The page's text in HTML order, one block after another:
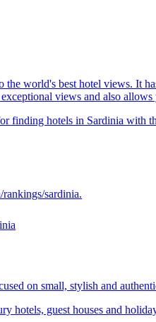
world's best hotel views. It
views and also
finding hotels in Sardinia with
sardinia.
on small, stylish and
hotels, guest houses and